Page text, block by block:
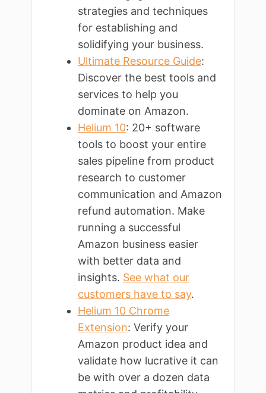
strategies and techniques
for establishing and
solidifying your business.
Ultimate Resource Guide:
Discover the best tools and
services to help you
dominate on Amazon.
Helium 10: 20+ software
tools to boost your entire
sales pipeline from product
research to customer
communication and Amazon
refund automation. Make
running a successful
Amazon business easier
with better data and
insights. See what our
customers have to say.
Helium 10 Chrome
Extension: Verify your
Amazon product idea and
validate how lucrative it can
be with over a dozen data